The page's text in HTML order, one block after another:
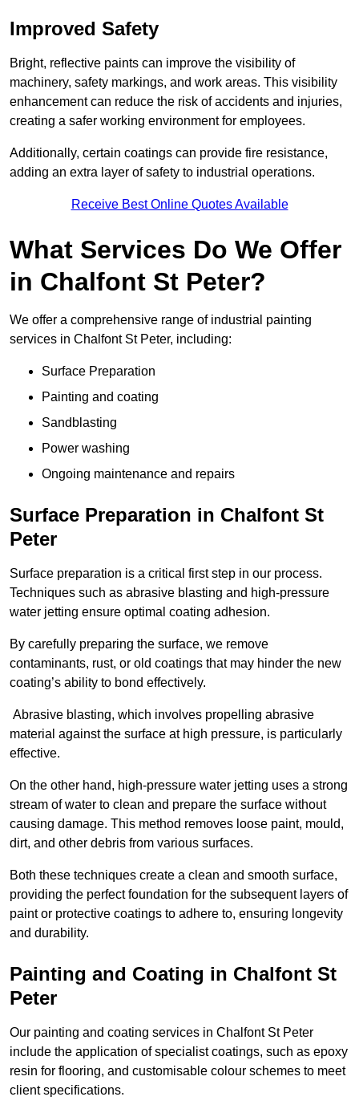
Improved Safety
Bright, reflective paints can improve the visibility of
machinery, safety markings, and work areas. This visibility
enhancement can reduce the risk of accidents and injuries,
creating a safer working environment for employees.
Additionally, certain coatings can provide fire resistance,
adding an extra layer of safety to industrial operations.
Receive Best Online Quotes Available
What Services Do We Offer
in Chalfont St Peter?
We offer a comprehensive range of industrial painting
services in Chalfont St Peter, including:
Surface Preparation
Painting and coating
Sandblasting
Power washing
Ongoing maintenance and repairs
Surface Preparation in Chalfont St
Peter
Surface preparation is a critical first step in our process.
Techniques such as abrasive blasting and high-pressure
water jetting ensure optimal coating adhesion.
By carefully preparing the surface, we remove
contaminants, rust, or old coatings that may hinder the new
coating’s ability to bond effectively.
Abrasive blasting, which involves propelling abrasive
material against the surface at high pressure, is particularly
effective.
On the other hand, high-pressure water jetting uses a strong
stream of water to clean and prepare the surface without
causing damage. This method removes loose paint, mould,
dirt, and other debris from various surfaces.
Both these techniques create a clean and smooth surface,
providing the perfect foundation for the subsequent layers of
paint or protective coatings to adhere to, ensuring longevity
and durability.
Painting and Coating in Chalfont St
Peter
Our painting and coating services in Chalfont St Peter
include the application of specialist coatings, such as epoxy
resin for flooring, and customisable colour schemes to meet
client specifications.